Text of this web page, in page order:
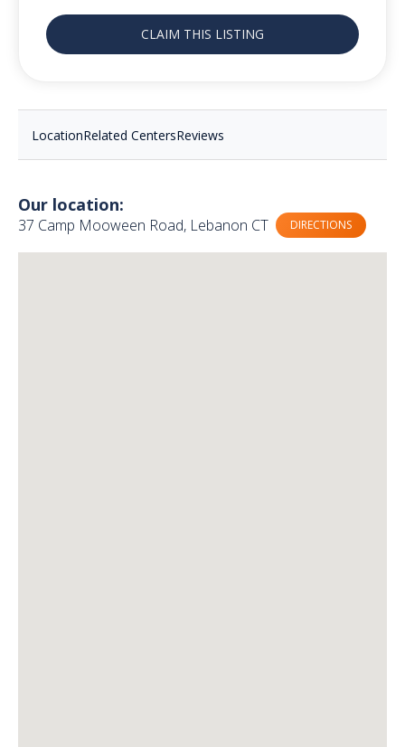
CLAIM THIS LISTING
LocationRelated CentersReviews
Our location:
37 Camp Mooween Road, Lebanon CT DIRECTIONS